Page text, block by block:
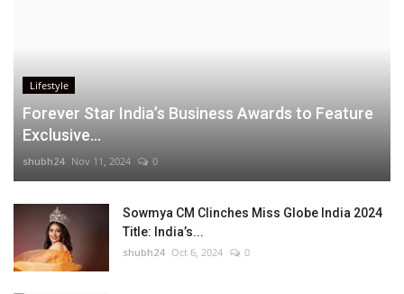
Lifestyle
Forever Star India’s Business Awards to Feature
Exclusive...
shubh24 Nov 11, 2024 0
Sowmya CM Clinches Miss Globe India 2024
Title: India’s...
shubh24 Oct 6, 2024 0